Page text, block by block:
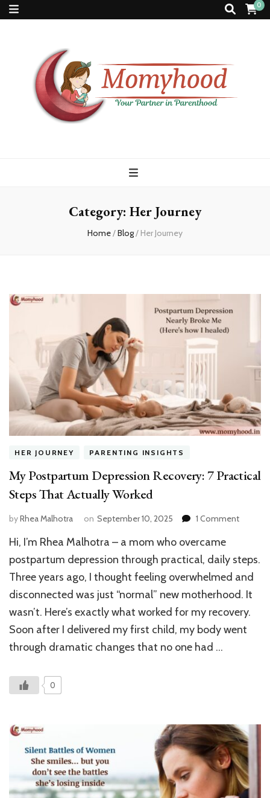
0
Category: Her Journey
Home/Blog/ Her Journey
HER JOURNEY PARENTING INSIGHTS
My Postpartum Depression Recovery: 7 Practical
Steps That Actually Worked
byRhea Malhotra on September 10, 2025 1 Commenton
7
Practical
That
Actually
Hi, I’m Rhea Malhotra – a mom who overcame
postpartum depression through practical, daily steps.
Three years ago, I thought feeling overwhelmed and
disconnected was just “normal” new motherhood. It
wasn’t. Here’s exactly what worked for my recovery.
Soon after I delivered my first child, my body went
through dramatic changes that no one had …
0